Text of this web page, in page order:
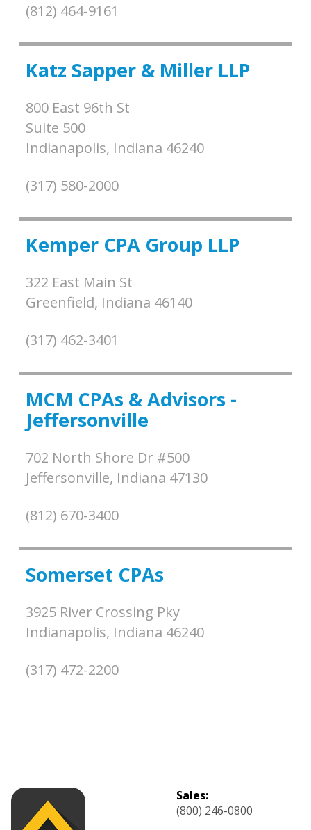
(812) 464-9161
Katz Sapper & Miller LLP
800 East 96th St
Suite 500
Indianapolis, Indiana 46240
(317) 580-2000
Kemper CPA Group LLP
322 East Main St
Greenfield, Indiana 46140
(317) 462-3401
MCM CPAs & Advisors -
Jeffersonville
702 North Shore Dr #500
Jeffersonville, Indiana 47130
(812) 670-3400
Somerset CPAs
3925 River Crossing Pky
Indianapolis, Indiana 46240
(317) 472-2200
Sales:
(800) 246-0800